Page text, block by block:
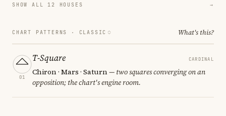
SHOW ALL 12 HOUSES →
CHART PATTERNS · CLASSIC What's this?
01
T-Square CARDINAL
Chiron · Mars · Saturn— two squares converging on an
opposition; the chart's engine room.